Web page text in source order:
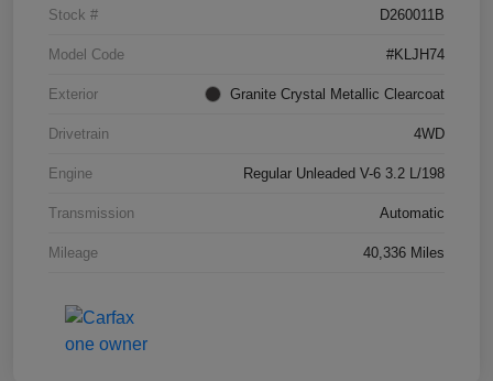
Stock # D260011B
Model Code #KLJH74
Exterior Granite Crystal Metallic Clearcoat
Drivetrain 4WD
Engine Regular Unleaded V-6 3.2 L/198
Transmission Automatic
Mileage 40,336 Miles